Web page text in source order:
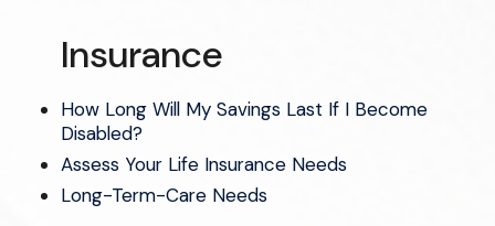
Insurance
How Long Will My Savings Last If I Become
Disabled?
Assess Your Life Insurance Needs
Long-Term-Care Needs